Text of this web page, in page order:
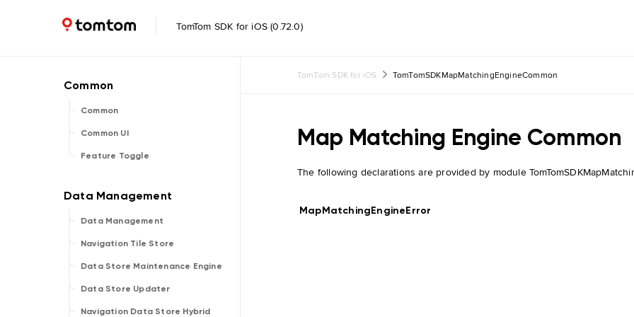
TomTom SDK for iOS (0.72.0)
Common
Common UI
Feature Toggle
Data Management
Navigation Tile Store
Data Store Maintenance Engine
Data Store Updater
Navigation Data Store Hybrid
TomTom SDK for iOS TomTomSDKMapMatchingEngineCommon
Map Matching Engine Common
The following declarations are provided by module
MapMatchingEngineError